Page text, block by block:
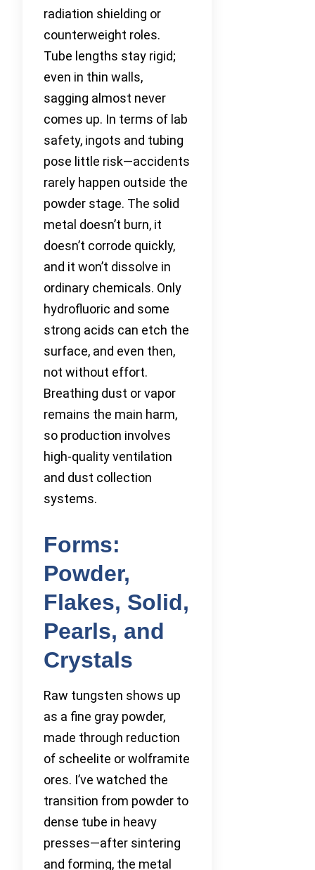
radiation shielding or
counterweight roles.
Tube lengths stay rigid;
even in thin walls,
sagging almost never
comes up. In terms of lab
safety, ingots and tubing
pose little risk—accidents
rarely happen outside the
powder stage. The solid
metal doesn’t burn, it
doesn’t corrode quickly,
and it won’t dissolve in
ordinary chemicals. Only
hydrofluoric and some
strong acids can etch the
surface, and even then,
not without effort.
Breathing dust or vapor
remains the main harm,
so production involves
high-quality ventilation
and dust collection
systems.
Forms:
Powder,
Flakes, Solid,
Pearls, and
Crystals
Raw tungsten shows up
as a fine gray powder,
made through reduction
of scheelite or wolframite
ores. I’ve watched the
transition from powder to
dense tube in heavy
presses—after sintering
and forming, the metal